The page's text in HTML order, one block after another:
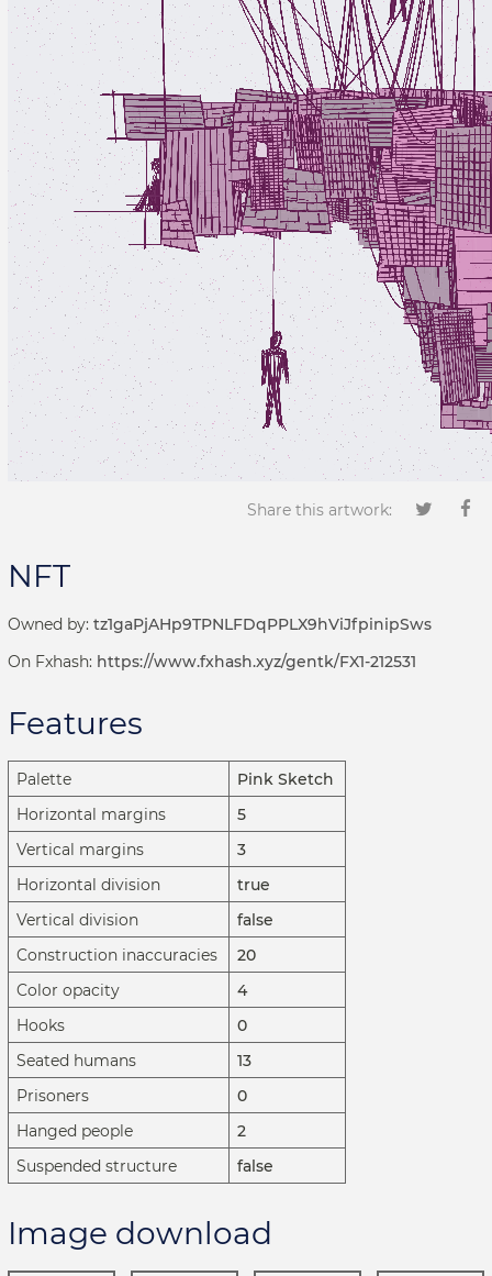
Share this artwork:
NFT
Owned by: tz1gaPjAHp9TPNLFDqPPLX9hViJfpinipSws
On Fxhash: https://www.fxhash.xyz/gentk/FX1-212531
Features
Palette
Pink Sketch
Horizontal margins
5
Vertical margins
3
Horizontal division
true
Vertical division
false
Construction inaccuracies
20
Color opacity
4
Hooks
0
Seated humans
13
Prisoners
0
Hanged people
2
Suspended structure
false
Image download